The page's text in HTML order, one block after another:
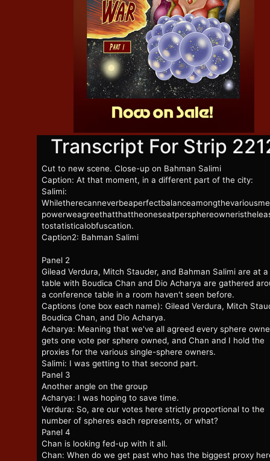
Transcript For Strip
Cut to new scene. Close-up on Bahman Salimi
Caption: At that moment, in a different part of the city:
Salimi:
tostatisticalobfuscation.
Caption2: Bahman Salimi
Panel 2
Gilead Verdura, Mitch Stauder, and Bahman Salimi are at a
table with Boudica Chan and Dio Acharya are gathered
a conference table in a room haven't seen before.
Captions (one box each name): Gilead Verdura, Mitch
Boudica Chan, and Dio Acharya.
Acharya: Meaning that we've all agreed every sphere
gets one vote per sphere owned, and Chan and I hold the
proxies for the various single-sphere owners.
Salimi: I was getting to that second part.
Panel 3
Another angle on the group
Acharya: I was hoping to save time.
Verdura: So, are our votes here strictly proportional to the
number of spheres each represents, or what?
Panel 4
Chan is looking fed-up with it all.
Chan: When do we get past who has the biggest proxy